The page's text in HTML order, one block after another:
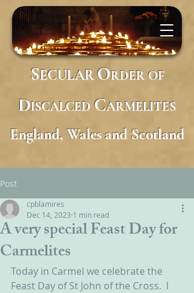
SECULARORDER OF
DISCALCED CARMELITES
England, Wales and Scotland
Post
A very special Feast Day for
Carmelites
cpblamires
Dec 14, 2023 1 min read
Today in Carmel we celebrate the
Feast Day of St John of the Cross.  I